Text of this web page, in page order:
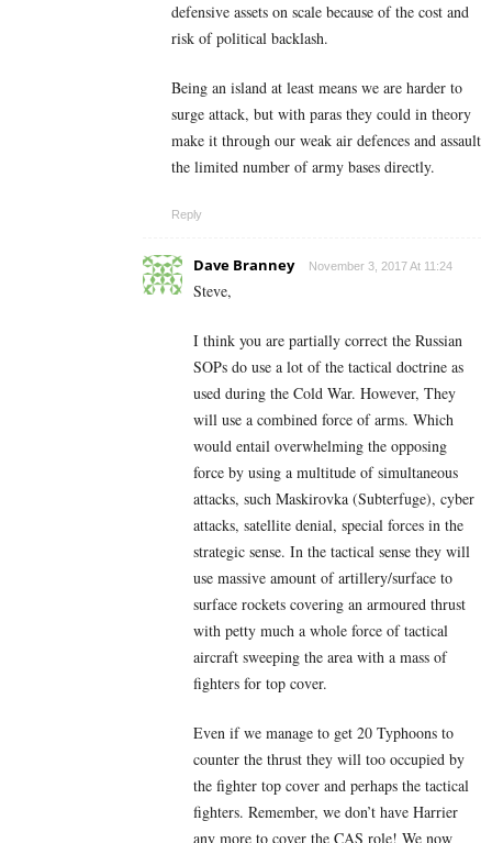
defensive assets on scale because of the cost and
risk of political backlash.
Being an island at least means we are harder to
surge attack, but with paras they could in theory
make it through our weak air defences and assault
the limited number of army bases directly.
Reply
Dave Branney November 3, 2017 At 11:24
Steve,
I think you are partially correct the Russian
SOPs do use a lot of the tactical doctrine as
used during the Cold War. However, They
will use a combined force of arms. Which
would entail overwhelming the opposing
force by using a multitude of simultaneous
attacks, such Maskirovka (Subterfuge), cyber
attacks, satellite denial, special forces in the
strategic sense. In the tactical sense they will
use massive amount of artillery/surface to
surface rockets covering an armoured thrust
with petty much a whole force of tactical
aircraft sweeping the area with a mass of
fighters for top cover.
Even if we manage to get 20 Typhoons to
counter the thrust they will too occupied by
the fighter top cover and perhaps the tactical
fighters. Remember, we don’t have Harrier
any more to cover the CAS role! We now